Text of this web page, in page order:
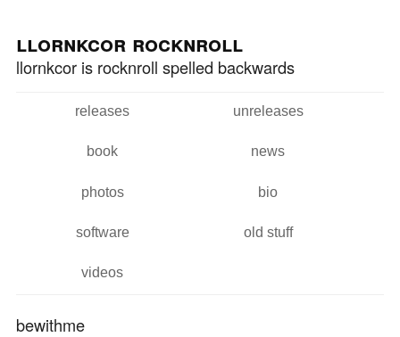
content
llornkcor rocknroll
llornkcor is rocknroll spelled backwards
Main menureleases unreleases
book news
photos bio
software old stuff
videos
bewithme